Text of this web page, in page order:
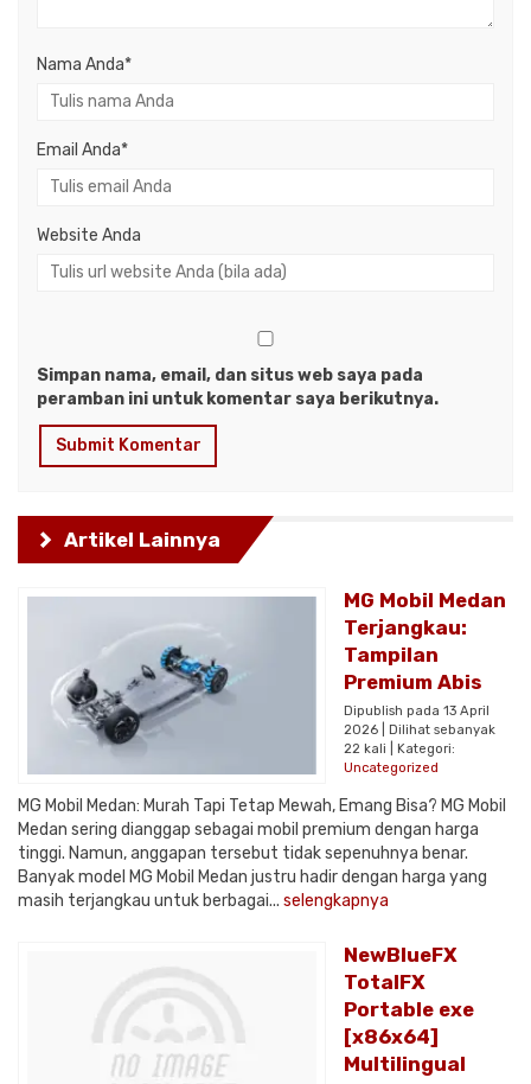
Nama Anda*
Email Anda*
Website Anda
Simpan nama, email, dan situs web saya pada
peramban ini untuk komentar saya berikutnya.
Artikel Lainnya
MG Mobil Medan
Terjangkau:
Tampilan
Premium Abis
Dipublish pada 13 April
2026 | Dilihat sebanyak
22 kali | Kategori:
Uncategorized
MG Mobil Medan: Murah Tapi Tetap Mewah, Emang Bisa? MG Mobil
Medan sering dianggap sebagai mobil premium dengan harga
tinggi. Namun, anggapan tersebut tidak sepenuhnya benar.
Banyak model MG Mobil Medan justru hadir dengan harga yang
masih terjangkau untuk berbagai... selengkapnya
NewBlueFX
TotalFX
Portable exe
[x86x64]
Multilingual